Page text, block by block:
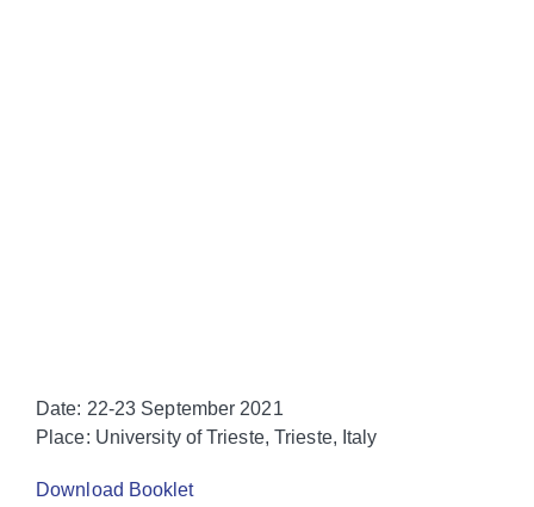
Date: 22-23 September 2021
Place: University of Trieste, Trieste, Italy
Download Booklet